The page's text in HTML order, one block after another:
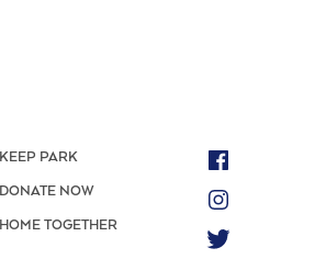
KEEP PARK
DONATE NOW
HOME TOGETHER